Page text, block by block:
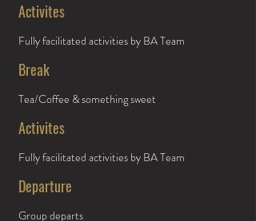
Activites
Fully facilitated activities by BA Team
Break
Tea/Coffee & something sweet
Activites
Fully facilitated activities by BA Team
Departure
Group departs